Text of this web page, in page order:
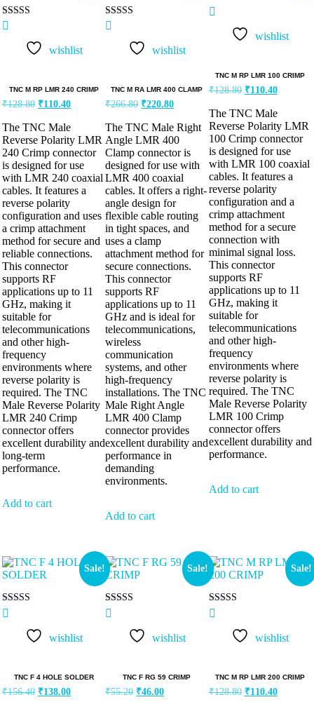
Rated
out of 5
wishlist
TNC M RP LMR 240 CRIMP
₹128.80 ₹110.40
The TNC Male
Reverse Polarity LMR
240 Crimp connector
is designed for use
with LMR 240 coaxial
cables. It features a
reverse polarity
configuration and uses
a crimp attachment
method for secure and
reliable connections.
This connector
supports RF
applications up to 11
GHz, making it
suitable for
telecommunications
and other high-
frequency
environments where
reverse polarity is
required. The TNC
Male Reverse Polarity
LMR 240 Crimp
connector offers
excellent durability and
long-term
performance.
Add to cart
Rated
out of 5
wishlist
TNC M RA LMR 400 CLAMP
₹266.80 ₹220.80
The TNC Male Right
Angle LMR 400
Clamp connector is
designed for use with
LMR 400 coaxial
cables. It offers a right-
angle design for
flexible cable routing
in tight spaces, and
uses a clamp
attachment method for
secure connections.
This connector
supports RF
applications up to 11
GHz and is ideal for
telecommunications,
wireless
communication
systems, and other
high-frequency
installations. The TNC
Male Right Angle
LMR 400 Clamp
connector provides
excellent durability and
performance in
demanding
environments.
Add to cart
wishlist
TNC M RP LMR 100 CRIMP
₹128.80 ₹110.40
The TNC Male
Reverse Polarity LMR
100 Crimp connector
is designed for use
with LMR 100 coaxial
cables. It features a
reverse polarity
configuration and a
crimp attachment
method for a secure
connection with
minimal signal loss.
This connector
supports RF
applications up to 11
GHz, making it
suitable for
telecommunications
and other high-
frequency
environments where
reverse polarity is
required. The TNC
Male Reverse Polarity
LMR 100 Crimp
connector offers
excellent durability and
performance.
Add to cart
Sale!
Rated
5.00
out of 5
wishlist
TNC F 4 HOLE SOLDER
₹156.40 ₹138.00
Sale!
Rated
5.00
out of 5
wishlist
TNC F RG 59 CRIMP
₹55.20 ₹46.00
Sale!
Rated
5.00
out of 5
wishlist
TNC M RP LMR 200 CRIMP
₹128.80 ₹110.40